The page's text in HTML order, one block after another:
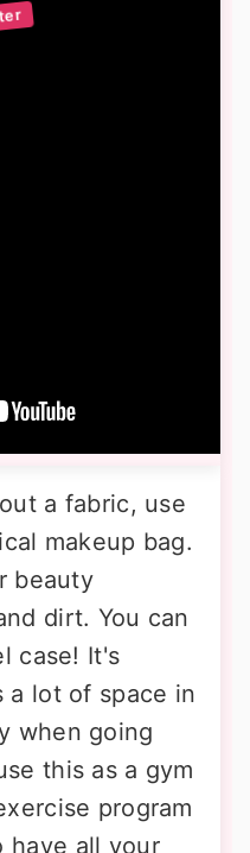
a fabric, use
makeup bag.
beauty
dirt. You can
case! It's
a lot of space in
when going
this as a gym
program
have all your